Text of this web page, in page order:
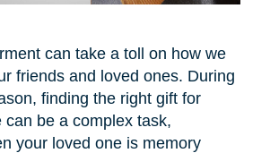
can take a toll on how we
friends and loved ones. During
finding the right gift for
can be a complex task,
your loved one is memory